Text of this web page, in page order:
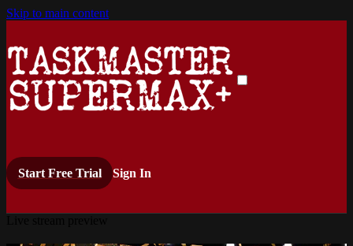
Skip to main content
Start Free Trial Sign In